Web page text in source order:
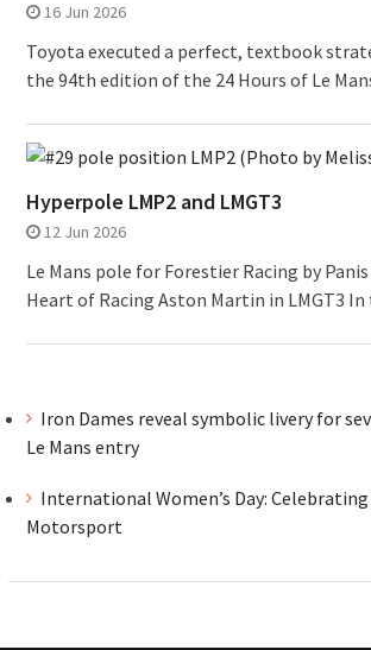
16 Jun 2026
Toyota executed a perfect, textbook
the 94th edition of the 24 Hours of Le
Hyperpole LMP2 and LMGT3
12 Jun 2026
Le Mans pole for Forestier Racing by Panis
Heart of Racing Aston Martin in LMGT3 In
Iron Dames reveal symbolic livery for
Le Mans entry
International Women’s Day:
Motorsport